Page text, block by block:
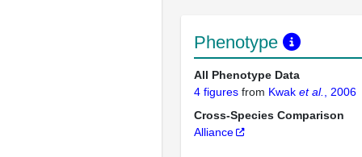
Phenotype
All Phenotype Data
4 figures from Kwak et al.
, 2006
Cross-Species Comparison
Alliance